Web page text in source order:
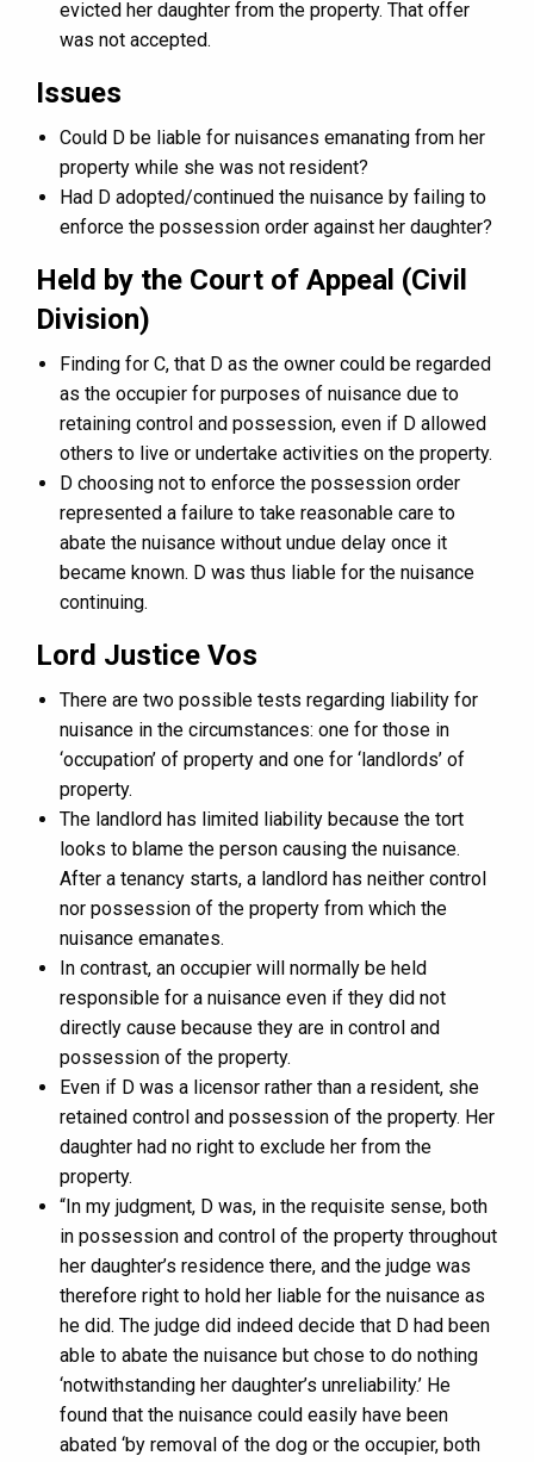
evicted her daughter from the property. That offer
was not accepted.
Issues
Could D be liable for nuisances emanating from her
property while she was not resident?
Had D adopted/continued the nuisance by failing to
enforce the possession order against her daughter?
Held by the Court of Appeal (Civil
Division)
Finding for C, that D as the owner could be regarded
as the occupier for purposes of nuisance due to
retaining control and possession, even if D allowed
others to live or undertake activities on the property.
D choosing not to enforce the possession order
represented a failure to take reasonable care to
abate the nuisance without undue delay once it
became known. D was thus liable for the nuisance
continuing.
Lord Justice Vos
There are two possible tests regarding liability for
nuisance in the circumstances: one for those in
‘occupation’ of property and one for ‘landlords’ of
property.
The landlord has limited liability because the tort
looks to blame the person causing the nuisance.
After a tenancy starts, a landlord has neither control
nor possession of the property from which the
nuisance emanates.
In contrast, an occupier will normally be held
responsible for a nuisance even if they did not
directly cause because they are in control and
possession of the property.
Even if D was a licensor rather than a resident, she
retained control and possession of the property. Her
daughter had no right to exclude her from the
property.
“In my judgment, D was, in the requisite sense, both
in possession and control of the property throughout
her daughter’s residence there, and the judge was
therefore right to hold her liable for the nuisance as
he did. The judge did indeed decide that D had been
able to abate the nuisance but chose to do nothing
‘notwithstanding her daughter’s unreliability.’ He
found that the nuisance could easily have been
abated ‘by removal of the dog or the occupier, both